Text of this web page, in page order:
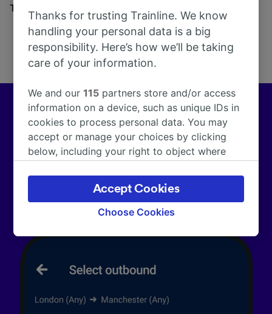
Turtmann with Trainline today.
Europe’s leading train and coach app
We help customers across Europe make more than
172,000 smarter journeys every day.
Thanks for trusting Trainline. We know
handling your personal data is a big
responsibility. Here’s how we’ll be taking
care of your information.
We and our115 partners store and/or access
information on a device, such as unique IDs in
cookies to process personal data. You may
accept or manage your choices by clicking
below, including your right to object where
the privacy policy page. These choices will be
signaled to our partners and will not affect
browsing data. Your data will not be used for
track you.
We and our partners process data to provide:
Use precise geolocation data. Actively scan
and/or access information on a device.
Choose Cookies
Accept Cookies